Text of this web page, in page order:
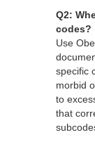
Q2:
codes?
Use
specific
morbid
to
that